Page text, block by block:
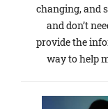
changing, and
and don’t
provide the
way to help